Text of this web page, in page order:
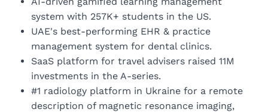
system with 257K+ students in the US.
UAE's best-performing EHR & practice
management system for dental clinics.
SaaS platform for travel advisers raised 11M
investments in the A-series.
#1 radiology platform in Ukraine for a remote
description of magnetic resonance imaging,